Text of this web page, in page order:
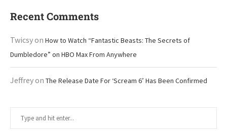
Recent Comments
Twicsyon How to Watch “Fantastic Beasts: The Secrets of
Dumbledore” on HBO Max From Anywhere
Jeffreyon The Release Date For ‘Scream 6’ Has Been Confirmed